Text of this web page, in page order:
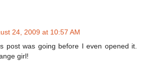
24, 2009 at 10:57 AM
post was going before I even opened it.
girl!